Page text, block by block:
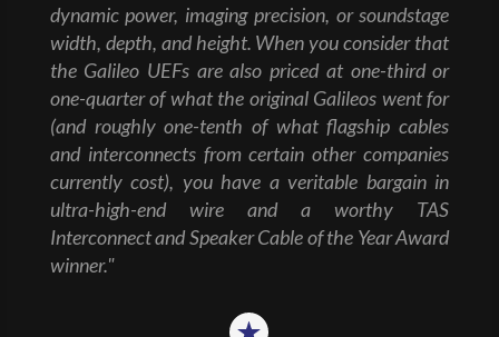
dynamic power, imaging precision, or soundstage
width, depth, and height. When you consider that
the Galileo UEFs are also priced at one-third or
one-quarter of what the original Galileos went for
(and roughly one-tenth of what flagship cables
and interconnects from certain other companies
currently cost), you have a veritable bargain in
ultra-high-end wire and a worthy TAS
Interconnect and Speaker Cable of the Year Award
winner."